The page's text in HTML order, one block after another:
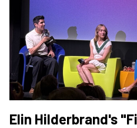
Elin Hilderbrand's